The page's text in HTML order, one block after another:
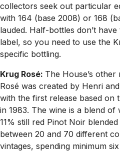
collectors seek out particular
with 164 (base 2008) or 168
lauded. Half-bottles don’t
label, so you need to use the
specific bottling.
Krug Rosé: The House’s
Rosé was created by Henri
with the first release based on
in 1983. The wine is a blend
11% still red Pinot Noir
between 20 and 70 different
vintages, spending minimum